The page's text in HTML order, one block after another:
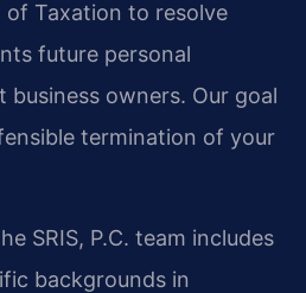
Taxation to resolve
future personal
business owners. Our goal
termination of your
SRIS, P.C. team includes
backgrounds in